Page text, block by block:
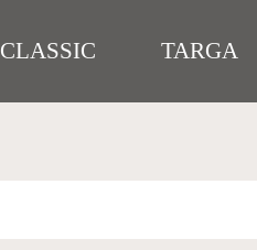
CLASSIC TARGA